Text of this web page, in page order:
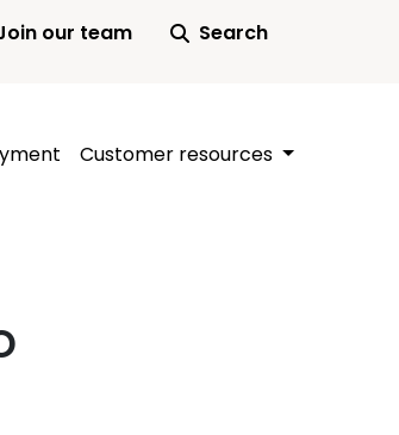
our team Search
Customer resources